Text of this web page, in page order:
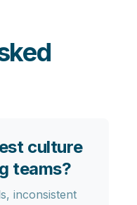
culture
teams?
inconsistent